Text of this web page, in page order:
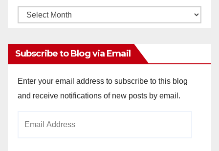
Monthly
Subscribe to Blog via Email
Enter your email address to subscribe to this blog
and receive notifications of new posts by email.